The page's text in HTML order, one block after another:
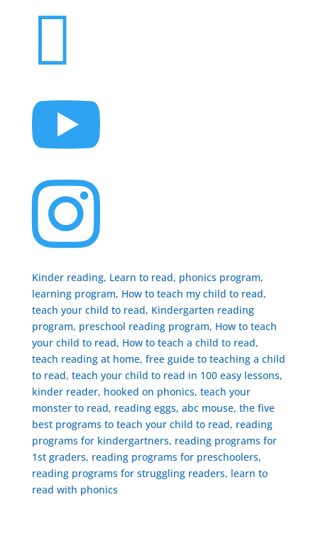



Kinder reading, Learn to read, phonics program,
learning program, How to teach my child to read,
teach your child to read, Kindergarten reading
program, preschool reading program, ​How to teach
your child to read, How to teach a child to read,
teach reading at home, free guide to teaching a child
to read, ​teach your child to read in 100 easy lessons,
kinder reader, hooked on phonics, teach your
monster to read, reading eggs, abc mouse, the five
best programs to teach your child to read, reading
programs for kindergartners, reading programs for
1st graders, reading programs for preschoolers,
reading programs for struggling readers, learn to
read with phonics